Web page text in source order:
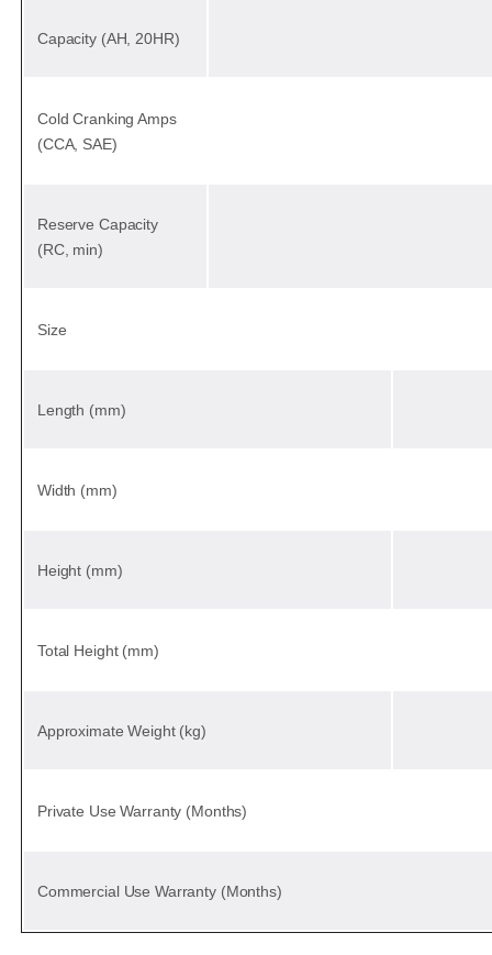
Capacity (AH, 20HR)
Cold Cranking Amps
(CCA, SAE)
Reserve Capacity
(RC, min)
Size
Length (mm)
Width (mm)
Height (mm)
Total Height (mm)
Approximate Weight (kg)
Private Use Warranty (Months)
Commercial Use Warranty (Months)